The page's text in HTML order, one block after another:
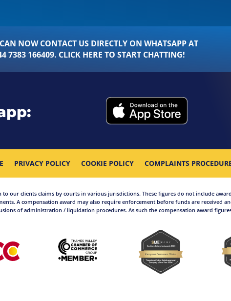
NOW CONTACT US DIRECTLY ON WHATSAPP AT
7383 166409. CLICK HERE TO START CHATTING!
PRIVACY POLICY COOKIE POLICY COMPLAINTS
our clients claims by courts in various jurisdictions. These figures do not include
A compensation award may also require enforcement before funds are received
of administration / liquidation procedures. As such the compensation award